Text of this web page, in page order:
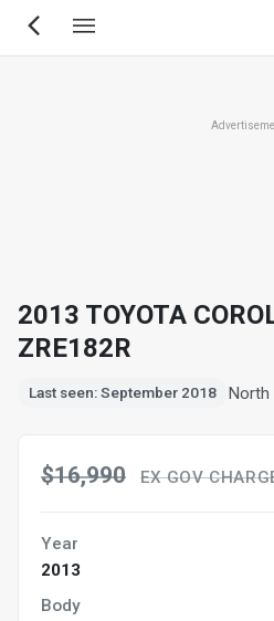
Skip
2013 TOYOTA
ZRE182R
Last seen: September 2018 North
$16,990 EX GOV
Year
2013
Body